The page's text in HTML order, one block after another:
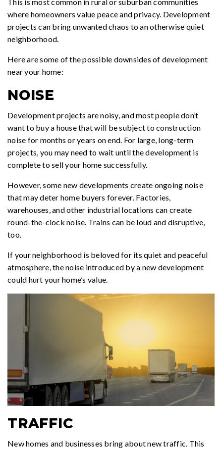
This is most common in rural or suburban communities
where homeowners value peace and privacy. Development
projects can bring unwanted chaos to an otherwise quiet
neighborhood.
Here are some of the possible downsides of development
near your home:
NOISE
Development projects are noisy, and most people don’t
want to buy a house that will be subject to construction
noise for months or years on end. For large, long-term
projects, you may need to wait until the development is
complete to sell your home successfully.
However, some new developments create ongoing noise
that may deter home buyers forever. Factories,
warehouses, and other industrial locations can create
round-the-clock noise. Trains can be loud and disruptive,
too.
If your neighborhood is beloved for its quiet and peaceful
atmosphere, the noise introduced by a new development
could hurt your home’s value.
TRAFFIC
New homes and businesses bring about new traffic. This